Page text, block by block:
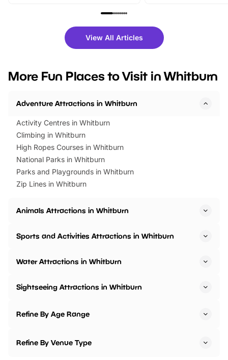
family festivals to themed trails, live
there is plenty to enjoy. Whether
you’re planning a big day out or
events to…
fantastic 25%
tickets for a limited
BeWILDerwood is
View All Articles
More Fun Places to Visit in Whitburn
Adventure Attractions in Whitburn
Activity Centres in Whitburn
Climbing in Whitburn
High Ropes Courses in Whitburn
National Parks in Whitburn
Parks and Playgrounds in Whitburn
Zip Lines in Whitburn
Animals Attractions in Whitburn
Sports and Activities Attractions in Whitburn
Water Attractions in Whitburn
Sightseeing Attractions in Whitburn
Refine By Age Range
Refine By Venue Type